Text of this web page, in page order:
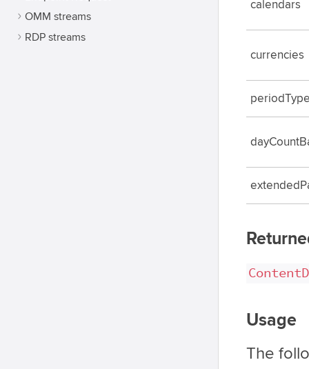
OMM streams
RDP streams
calendars
currencies
Usage
The